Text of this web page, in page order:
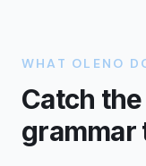
WHAT OLENO
Catch
grammar